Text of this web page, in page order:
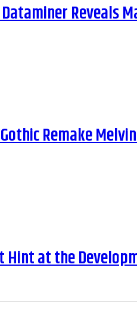
Reveals
Remake
Hint at the